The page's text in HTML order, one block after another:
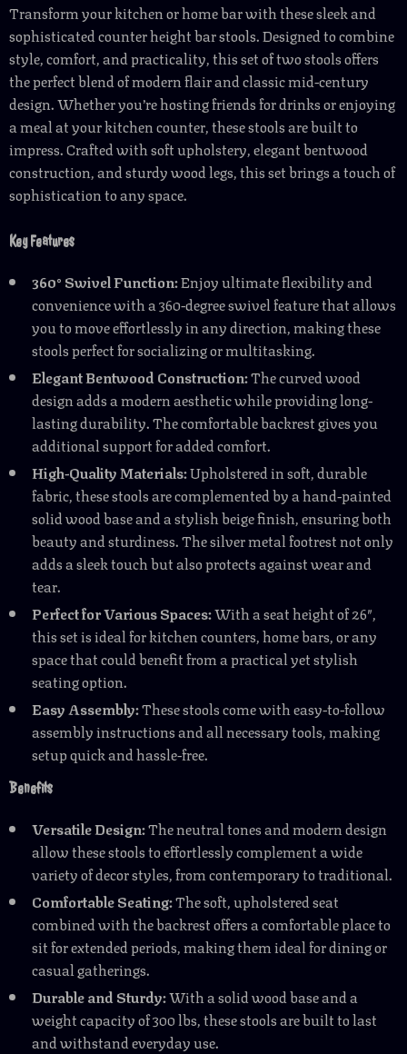
Transform your kitchen or home bar with these sleek and
sophisticated counter height bar stools. Designed to combine
style, comfort, and practicality, this set of two stools offers
the perfect blend of modern flair and classic mid-century
design. Whether you’re hosting friends for drinks or enjoying
a meal at your kitchen counter, these stools are built to
impress. Crafted with soft upholstery, elegant bentwood
construction, and sturdy wood legs, this set brings a touch of
sophistication to any space.
Key Features
360° Swivel Function:Enjoy ultimate flexibility and
convenience with a 360-degree swivel feature that allows
you to move effortlessly in any direction, making these
stools perfect for socializing or multitasking.
Elegant Bentwood Construction:The curved wood
design adds a modern aesthetic while providing long-
lasting durability. The comfortable backrest gives you
additional support for added comfort.
High-Quality Materials:Upholstered in soft, durable
fabric, these stools are complemented by a hand-painted
solid wood base and a stylish beige finish, ensuring both
beauty and sturdiness. The silver metal footrest not only
adds a sleek touch but also protects against wear and
tear.
Perfect for Various Spaces:With a seat height of 26″,
this set is ideal for kitchen counters, home bars, or any
space that could benefit from a practical yet stylish
seating option.
Easy Assembly:These stools come with easy-to-follow
assembly instructions and all necessary tools, making
setup quick and hassle-free.
Benefits
Versatile Design:The neutral tones and modern design
allow these stools to effortlessly complement a wide
variety of decor styles, from contemporary to traditional.
Comfortable Seating:The soft, upholstered seat
combined with the backrest offers a comfortable place to
sit for extended periods, making them ideal for dining or
casual gatherings.
Durable and Sturdy:With a solid wood base and a
weight capacity of 300 lbs, these stools are built to last
and withstand everyday use.